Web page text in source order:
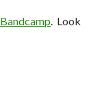
Bandcamp. Look